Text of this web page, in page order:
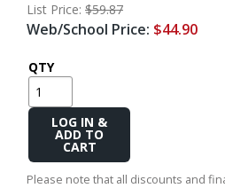
List Price: $59.87
Web/School Price: $44.90
QTY
Add
Cart
Please note that all discounts and